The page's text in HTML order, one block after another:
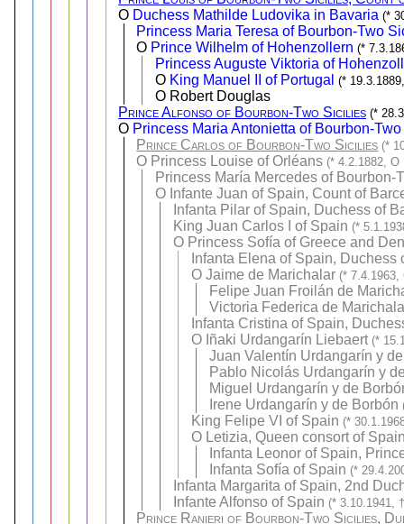
O Duchess Mathilde Ludovika in Bavaria (*
Princess Maria Teresa of Bourbon-Two
O Prince Wilhelm of Hohenzollern (*
Princess Auguste Viktoria of
O King Manuel II of Portugal (*
O Robert Douglas
Prince Alfonso of Bourbon-Two Sicilies (*
O Princess Maria Antonietta of Bourbon-
Prince Carlos of Bourbon-Two Sicilies (*
O Princess Louise of Orléans (* 4.2.1882, O
Princess María Mercedes of Bourbon-
O Infante Juan of Spain, Count of
Infanta Pilar of Spain, Duchess of
King Juan Carlos I of Spain (*
O Princess Sofía of Greece and
Infanta Elena of Spain, Duchess
O Jaime de Marichalar (* 7.4.1963,
Felipe Juan Froilán de
Victoria Federica de
Infanta Cristina of Spain,
O Iñaki Urdangarín Liebaert (*
Juan Valentín Urdangarín y
Pablo Nicolás Urdangarín y
Miguel Urdangarín y de
Irene Urdangarín y de Borbón
King Felipe VI of Spain (*
O Letizia, Queen consort of
Infanta Leonor of Spain,
Infanta Sofía of Spain (*
Infanta Margarita of Spain, 2nd
Infante Alfonso of Spain (* 3.10.1941,
Prince Ranieri of Bourbon-Two Sicilies,